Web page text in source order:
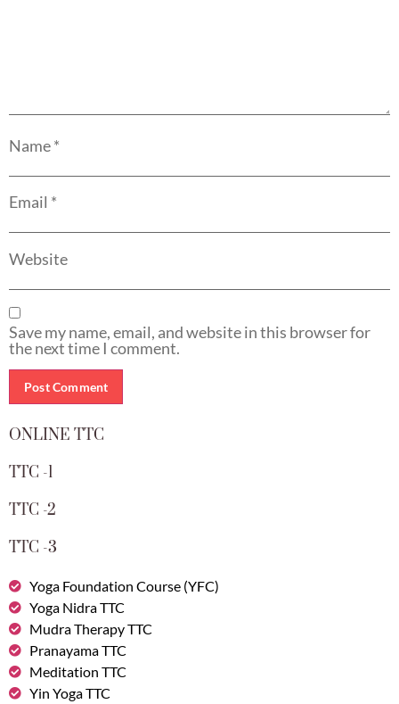
Name*
Email *
Website
Save my name, email, and website in this browser for
the next time I comment.
ONLINE TTC
TTC -1
TTC -2
TTC -3
Yoga Foundation Course (YFC)
Yoga Nidra TTC
Mudra Therapy TTC
Pranayama TTC
Meditation TTC
Yin Yoga TTC